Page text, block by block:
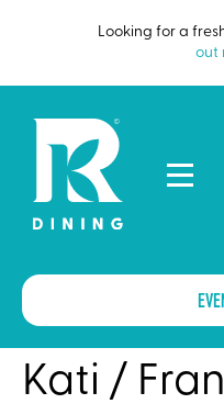
Looking for a
out
Kati /